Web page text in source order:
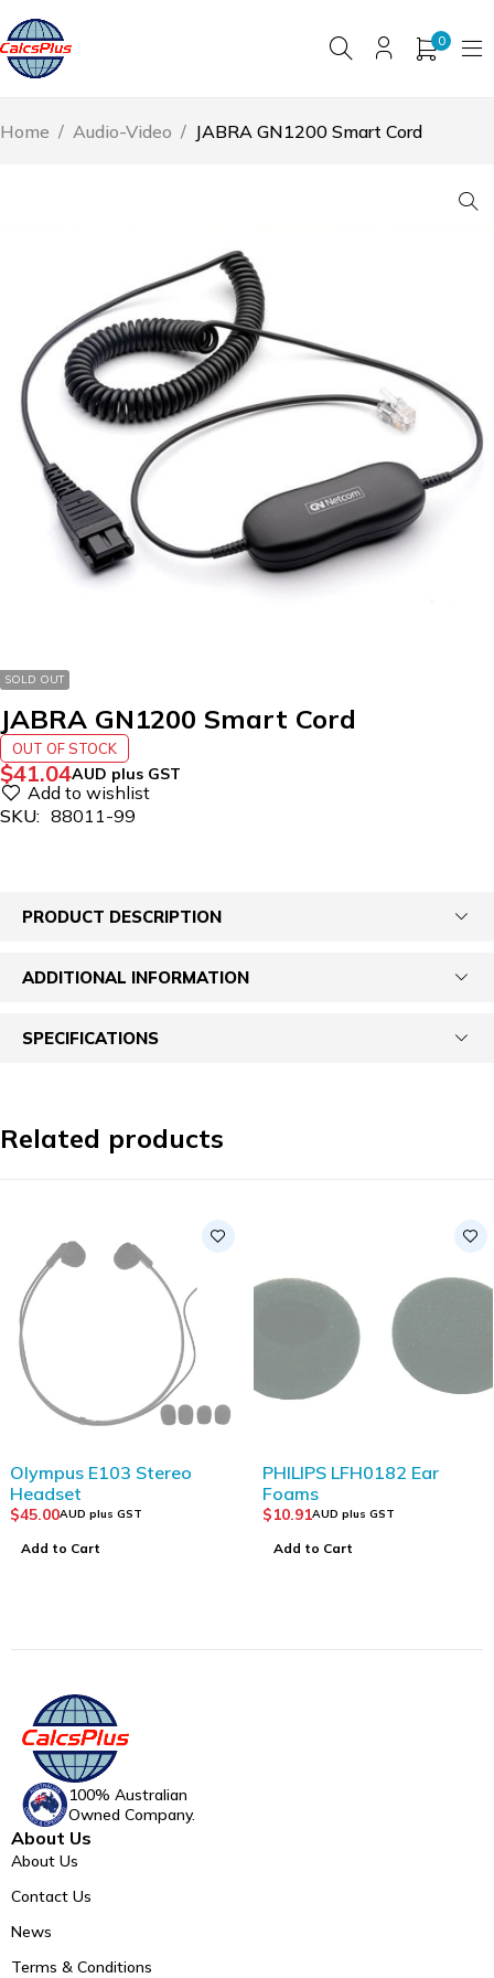
0
Home / Audio-Video / JABRA GN1200 Smart Cord
SOLD OUT
JABRA GN1200 Smart Cord
OUT OF STOCK
$41.04AUD plus GST
SKU: 88011-99
PRODUCT DESCRIPTION
ADDITIONAL INFORMATION
SPECIFICATIONS
Related products
Olympus E103 Stereo
Headset
$45.00AUD plus GST
Add to Cart
PHILIPS LFH0182 Ear
Foams
$10.91AUD plus GST
Add to Cart
100% Australian
Owned Company.
About Us
About Us
Contact Us
News
Terms & Conditions